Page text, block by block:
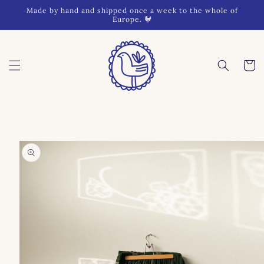
Skip to
Made by hand and shipped once a week to the whole of
Europe. 🐓
Cart
product
information